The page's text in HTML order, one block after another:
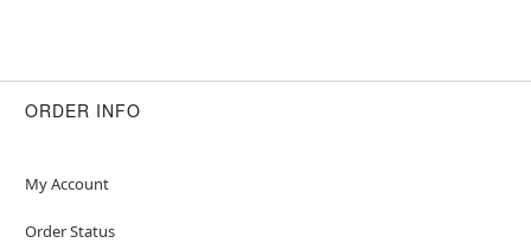
ORDER INFO
My Account
Order Status